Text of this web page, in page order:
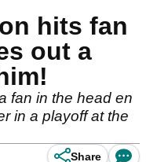
hits fan
out a
fan in the head en
in a playoff at the
Share